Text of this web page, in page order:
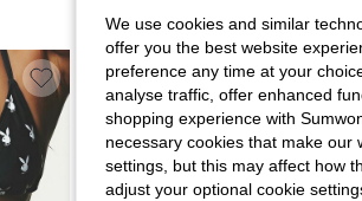
We use cookies and similar
offer you the best website
preference any time at your
analyse traffic, offer enhanced
shopping experience with
necessary cookies that make our
settings, but this may affect how
adjust your optional cookie